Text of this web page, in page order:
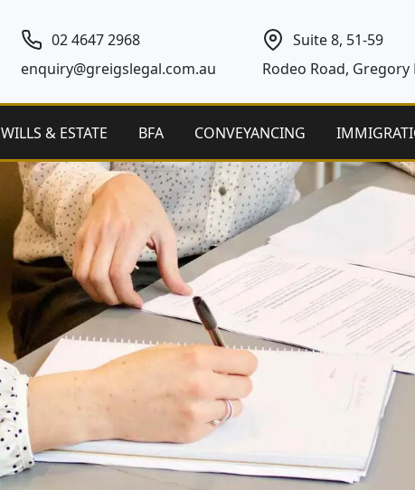
02 4647 2968
enquiry@greigslegal.com.au
Suite 8, 51-59
Rodeo Road, Gregory
WILLS & ESTATE BFA CONVEYANCING